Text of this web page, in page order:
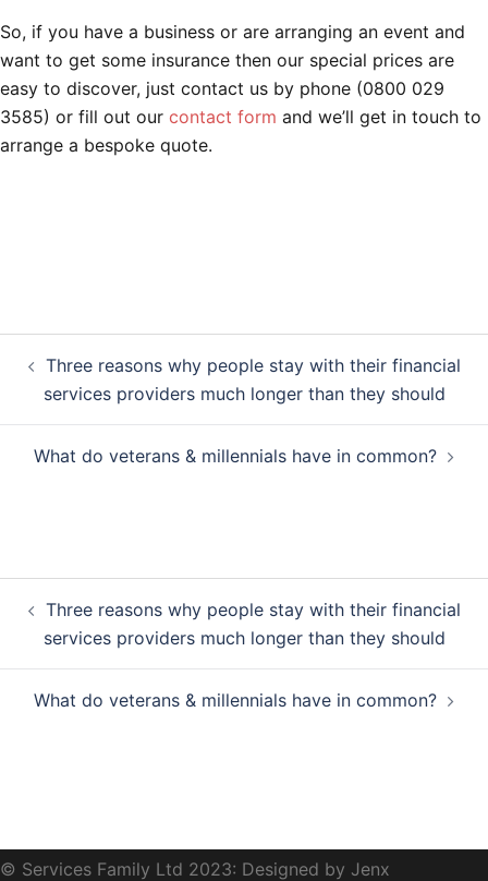
So, if you have a business or are arranging an event and
want to get some insurance then our special prices are
easy to discover, just contact us by phone (0800 029
3585) or fill out our contact form and we’ll get in touch to
arrange a bespoke quote.
navigation
Three reasons why people stay with their financial
services providers much longer than they should
What do veterans & millennials have in common?
navigation
Three reasons why people stay with their financial
services providers much longer than they should
What do veterans & millennials have in common?
© Services Family Ltd 2023: Designed by Jenx